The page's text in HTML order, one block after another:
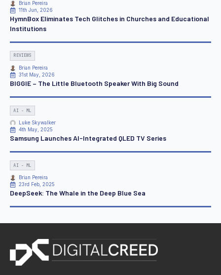
Brian Pereira
11th Jun, 2026
HymnBox Eliminates Tech Glitches in Churches and Educational
Institutions
REVIEWS
Brian Pereira
31st May, 2026
BIGGIE – The Little Bluetooth Speaker With Big Sound
AI - ML
Luke Skywalker
4th May, 2025
Samsung Launches AI-Integrated QLED TV Series
AI - ML
Brian Pereira
23rd Feb, 2025
DeepSeek: The Whale in the Deep Blue Sea